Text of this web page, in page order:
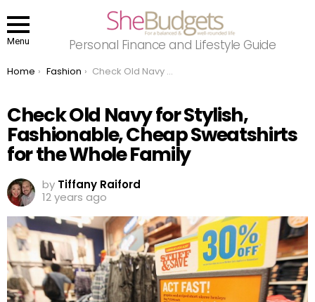
Menu Personal Finance and Lifestyle Guide
You are here:
Home Fashion Check Old Navy for Stylish, Fashionable, Cheap Sweatshirts for the Whole Family
Check Old Navy for Stylish,
Fashionable, Cheap Sweatshirts
for the Whole Family
by Tiffany Raiford
12 years ago